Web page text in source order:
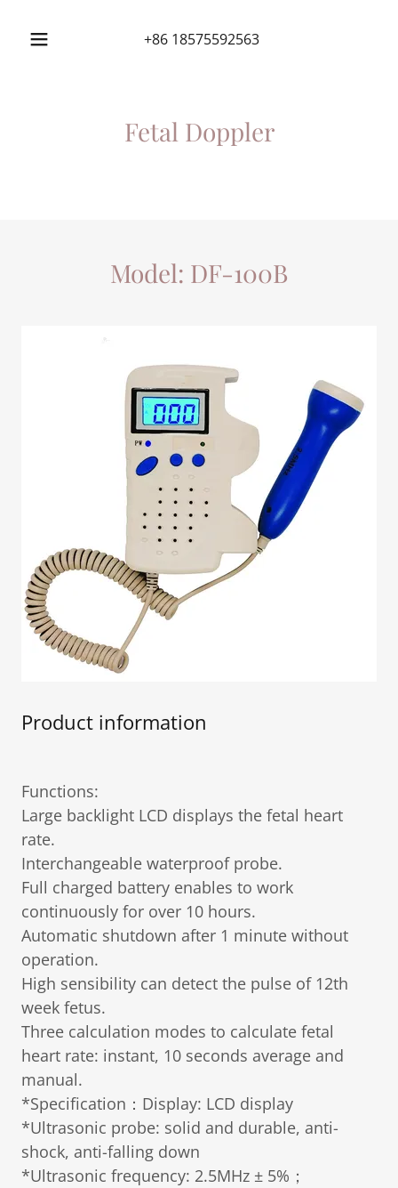
+86 18575592563
Fetal Doppler
Model: DF-100B
Product information
Functions:
Large backlight LCD displays the fetal heart
rate.
Interchangeable waterproof probe.
Full charged battery enables to work
continuously for over 10 hours.
Automatic shutdown after 1 minute without
operation.
High sensibility can detect the pulse of 12th
week fetus.
Three calculation modes to calculate fetal
heart rate: instant, 10 seconds average and
manual.
*Specification：Display: LCD display
*Ultrasonic probe: solid and durable, anti-
shock, anti-falling down
*Ultrasonic frequency: 2.5MHz ± 5%；